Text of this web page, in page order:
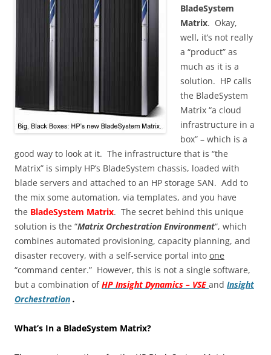
BladeSystem
Matrix. Okay,
well, it’s not really
a “product” as
much as it is a
solution. HP calls
the BladeSystem
Matrix “a cloud
infrastructure in a
box” – which is a
good way to look at it. The infrastructure that is “the
Matrix” is simply HP’s BladeSystem chassis, loaded with
blade servers and attached to an HP storage SAN. Add to
the mix some automation, via templates, and you have
the BladeSystem Matrix. The secret behind this unique
solution is the “Matrix Orchestration Environment“, which
combines automated provisioning, capacity planning, and
disaster recovery, with a self-service portal into one
“command center.” However, this is not a single software,
but a combination ofHP Insight Dynamics – VSE and Insight
Orchestration .
What’s In a BladeSystem Matrix?